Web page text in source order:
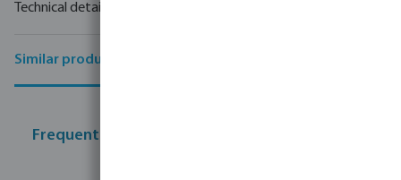
Technical details
Similar products
Frequently bought together